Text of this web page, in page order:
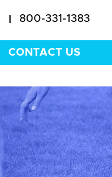
800-331-1383
CONTACT US